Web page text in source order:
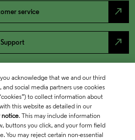
service north_east
Support north_east
acknowledge that we and our third
and social media partners use cookies
to collect information about
this website as detailed in our
notice. This may include information
buttons you click, and your form field
You may reject certain non-essential